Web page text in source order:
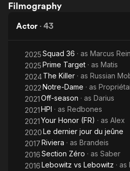
Filmography
Actor · 43
2025Squad 36 · as Marcus
2025Prime Target · as Matis
2024The Killer · as Russian
2022Notre-Dame · as
2021Off-season · as Darius
2021HPI · as Redbones
2021Your Honor (FR) · as Alex
2020Le dernier jour du jeûne
2017Riviera · as Brandeis
2016Section Zéro · as Saber
2016Lebowitz vs Lebowitz · as